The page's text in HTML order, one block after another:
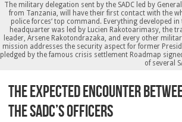
The military delegation sent by the SADC led by
from Tanzania, will have their first contact with the
police forces‘ top command. Everything developed
headquarter was led by Lucien Rakotoarimasy, the
leader, Arsene Rakotondrazaka, and every other
mission addresses the security aspect for former
pledged by the famous crisis settlement Roadmap
of several
The expected encounter
the SADC’s officers